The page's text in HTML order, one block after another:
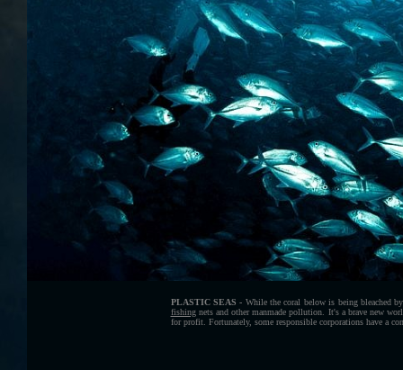
PLASTIC SEAS - While the coral below is being bleached
fishingnets and other manmade pollution. It's a brave new
for profit. Fortunately, some responsible corporations have a